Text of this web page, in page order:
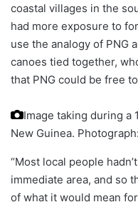
coastal villages in the
had more exposure to
use the analogy of PNG
canoes tied together,
that PNG could be free
Image taking during a
New Guinea.
“Most local people
immediate area, and so
of what it would mean